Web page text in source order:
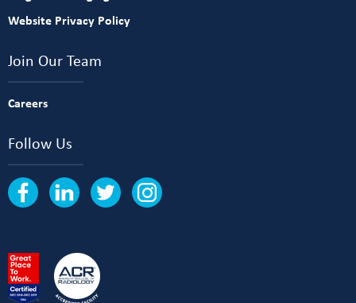
Website Privacy Policy
Join Our Team
Careers
Follow Us